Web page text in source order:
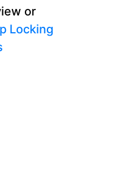
or
Locking